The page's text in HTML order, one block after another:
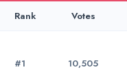
Rank Votes
#1 10,505